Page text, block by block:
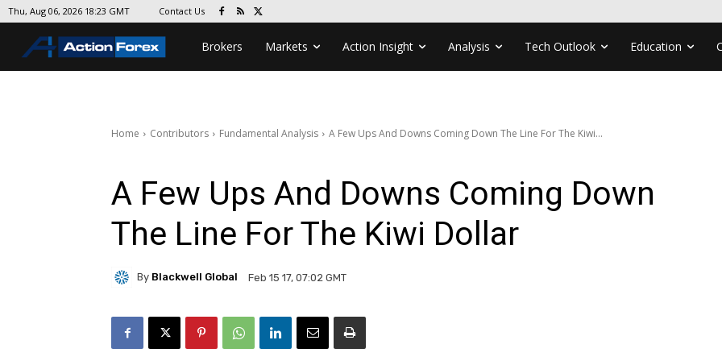
Thu, Aug 06, 2026 18:23 GMT Contact Us
Brokers Markets Action Insight Analysis Tech Outlook Education
Home Contributors Fundamental Analysis A Few Ups And Downs Coming Down The Line For The Kiwi...
A Few Ups And Downs Coming Down
The Line For The Kiwi Dollar
By Blackwell Global Feb 15 17, 07:02 GMT